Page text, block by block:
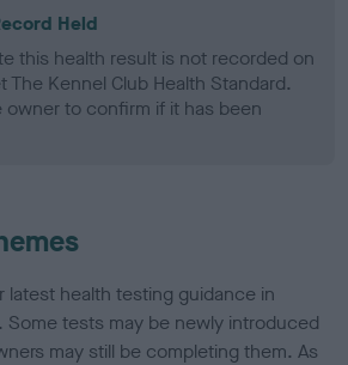
Held
this health result is not recorded on
The Kennel Club Health Standard.
to confirm if it has been
latest health testing guidance in
. Some tests may be newly introduced
may still be completing them. As